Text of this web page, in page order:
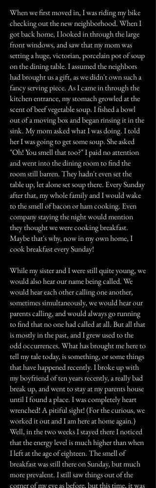
When we first moved in, I was riding my bike
checking out the new neighborhood. When I
got back home, I looked in through the large
front windows, and saw that my mom was
setting a huge, victorian, porcelain pot of soup
on the dining table. I assumed the neighbors
had brought us a gift, as we didn't own such a
fancy serving piece. As I came in through the
kitchen entrance, my stomach growled at the
scent of beef vegetable soup. I fished a bowl
out of a moving box and began rinsing it in the
sink. My mom asked what I was doing. I told
her I was going to get some soup. She asked
"Oh! You smell that too?" I paid no attention
and went into the dining room to find the
room still barren. They hadn't even set the
table up, let alone set soup there. Every Sunday
after that, my whole family and I would wake
to the smell of bacon or ham cooking. Even
company staying the night would mention
they thought we were cooking breakfast.
Maybe that's why, now in my own home, I
cook breakfast every Sunday!
While my sister and I were still quite young, we
would also hear our name being called. We
would hear each other calling one another,
sometimes simultaneously, we would hear our
parents calling, and would always go running
to find that no one had called at all. But all that
is mostly in the past, and I grew used to the
odd occurrences. What has brought me here to
tell my tale today, is something, or some things
that have happened recently. I broke up with
my boyfriend of ten years recently, a really bad
break up, and went to stay at my parents house
until I found a place. I was completely heart
wrenched! A pitiful sight! (For the curious, we
worked it out and I am here at home again.)
Well, in the two weeks I stayed there I noticed
that the energy level is much higher than when
I left at the age of eighteen. The smell of
breakfast was still there on Sunday, but much
more prevalent. I still saw things out of the
corner of my eye as before, but this time, it was